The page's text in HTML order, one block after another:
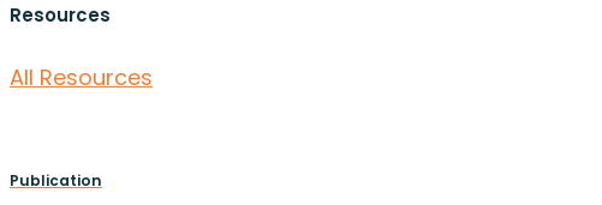
Resources
All Resources
Publication